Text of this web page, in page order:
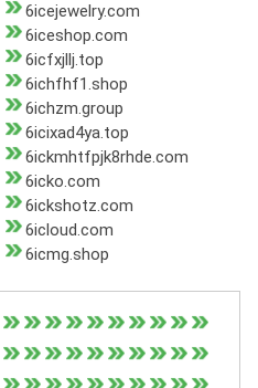
6icejewelry.com
6iceshop.com
6icfxjllj.top
6ichfhf1.shop
6ichzm.group
6icixad4ya.top
6ickmhtfpjk8rhde.com
6icko.com
6ickshotz.com
6icloud.com
6icmg.shop